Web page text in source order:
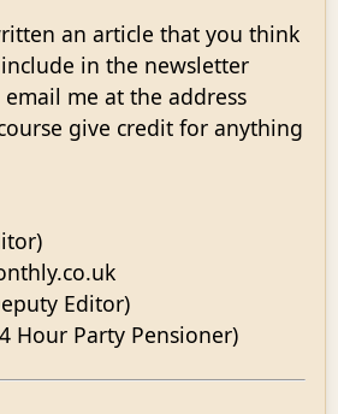
an article that you think
in the newsletter
me at the address
give credit for anything
Editor)
Hour Party Pensioner)